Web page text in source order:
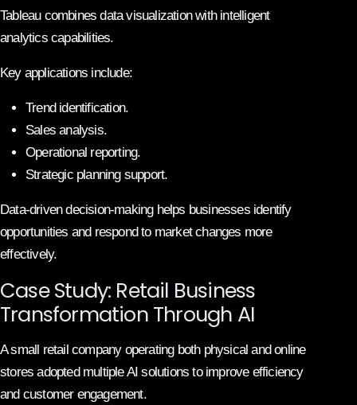
Tableau combines data visualization with intelligent
analytics capabilities.
Key applications include:
Trend identification.
Sales analysis.
Operational reporting.
Strategic planning support.
Data-driven decision-making helps businesses identify
opportunities and respond to market changes more
effectively.
Case Study: Retail Business
Transformation Through AI
A small retail company operating both physical and online
stores adopted multiple AI solutions to improve efficiency
and customer engagement.